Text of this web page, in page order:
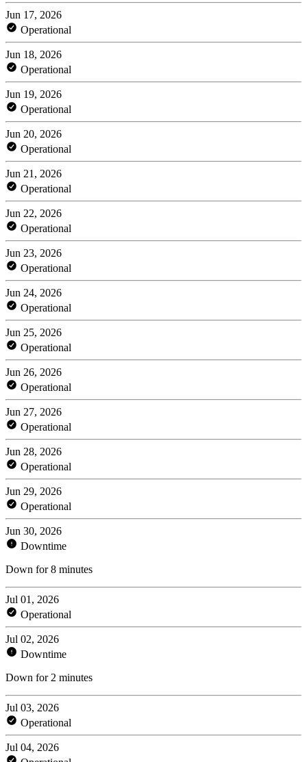
Jun 17, 2026
Operational
Jun 18, 2026
Operational
Jun 19, 2026
Operational
Jun 20, 2026
Operational
Jun 21, 2026
Operational
Jun 22, 2026
Operational
Jun 23, 2026
Operational
Jun 24, 2026
Operational
Jun 25, 2026
Operational
Jun 26, 2026
Operational
Jun 27, 2026
Operational
Jun 28, 2026
Operational
Jun 29, 2026
Operational
Jun 30, 2026
Downtime
Down for 8 minutes
Jul 01, 2026
Operational
Jul 02, 2026
Downtime
Down for 2 minutes
Jul 03, 2026
Operational
Jul 04, 2026